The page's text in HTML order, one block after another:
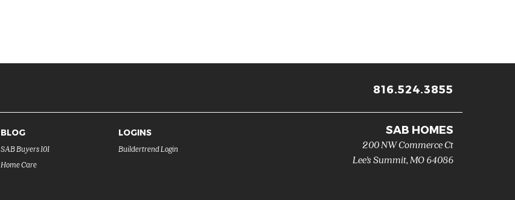
816.524.3855
BLOG
SAB Buyers 101
Home Care
LOGINS
Buildertrend Login
SAB HOMES
200 NW Commerce Ct
Lee's Summit, MO64086